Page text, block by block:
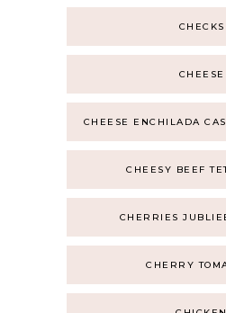
CHECKS
CHEESE
CHEESE ENCHILADA
CHEESY BEEF
CHERRIES
CHERRY